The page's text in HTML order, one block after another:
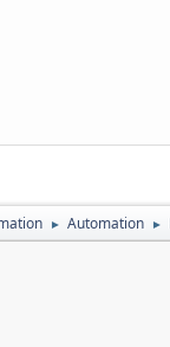
► Automation ►